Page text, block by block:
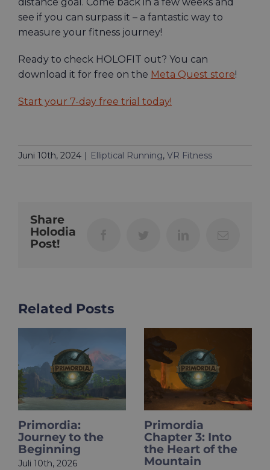
see if you can surpass it – a fantastic way to
measure your fitness journey!
Ready to check HOLOFIT out? You can
download it for free on the Meta Quest store!
Start your 7-day free trial today!
Juni 10th, 2024 | Elliptical Running, VR Fitness
Share
Holodia
Post!
Related Posts
Primordia
Chapter 3: Into
the Heart of the
Mountain
HOLOupdate:
Primordia
Is Live
Juni 18th, 2026